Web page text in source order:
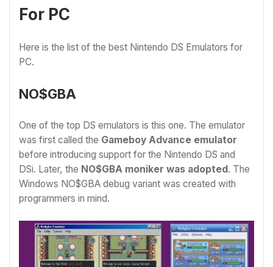
For PC
Here is the list of the best Nintendo DS Emulators for
PC.
NO$GBA
One of the top DS emulators is this one. The emulator
was first called the Gameboy Advance emulator
before introducing support for the Nintendo DS and
DSi. Later, the NO$GBA moniker was adopted . The
Windows NO$GBA debug variant was created with
programmers in mind.